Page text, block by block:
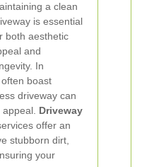
a clean
is essential
both aesthetic
and
In
boast
driveway can
Driveway
offer an
stubborn dirt,
your